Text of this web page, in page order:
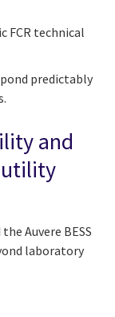
FCR technical
predictably
and
utility
Auvere BESS
laboratory